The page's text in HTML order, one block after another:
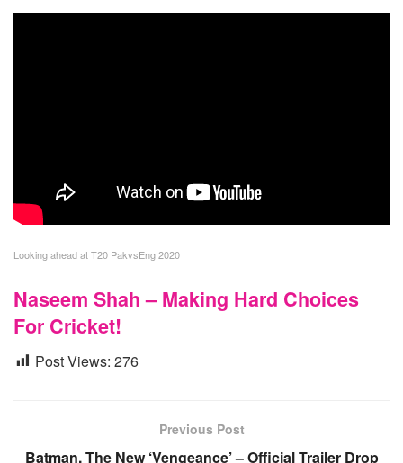
Looking ahead at T20 PakvsEng 2020
Naseem Shah – Making Hard Choices
For Cricket!
Post Views: 276
Previous Post
Batman, The New ‘Vengeance’ – Official Trailer Drop